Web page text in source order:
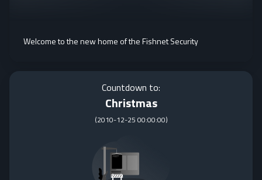
Welcome to the new home of the Fishnet Security
Countdown to:
Christmas
(2010-12-25 00:00:00)